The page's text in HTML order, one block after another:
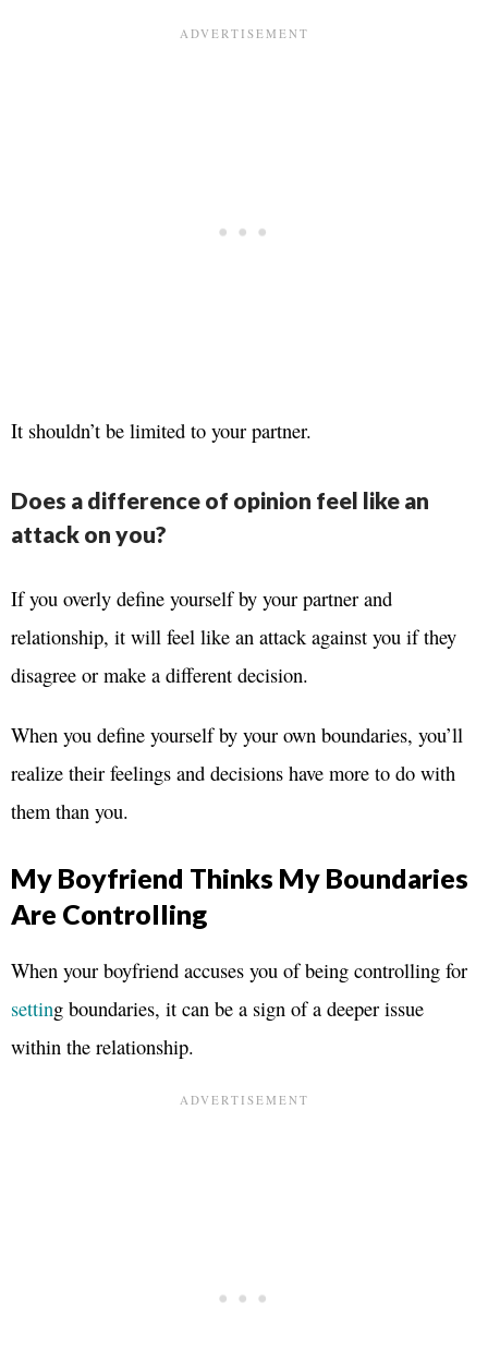
It shouldn’t be limited to your partner.
Does a difference of opinion feel like an
attack on you?
If you overly define yourself by your partner and
relationship, it will feel like an attack against you if they
disagree or make a different decision.
When you define yourself by your own boundaries, you’ll
realize their feelings and decisions have more to do with
them than you.
My Boyfriend Thinks My Boundaries
Are Controlling
When your boyfriend accuses you of being controlling for
setting boundaries, it can be a sign of a deeper issue
within the relationship.